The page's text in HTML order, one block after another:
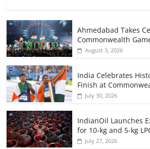
Ahmedabad Takes
Commonwealth
August 3, 2026
India Celebrates
Finish at
July 30, 2026
IndianOil Launches
for 10-kg and 5-kg
July 27, 2026